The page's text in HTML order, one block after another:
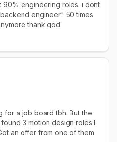
90% engineering roles. i dont
engineer" 50 times
thank god
for a job board tbh. But the
3 motion design roles I
an offer from one of them